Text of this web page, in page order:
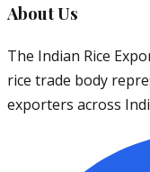
About Us
The Indian Rice
rice trade body
exporters across